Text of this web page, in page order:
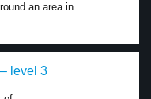
an area in...
level 3